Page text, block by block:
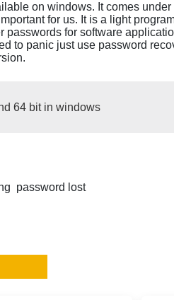
on windows. It comes under
for us. It is a light
passwords for software
to panic just use password
64 bit in windows
password lost